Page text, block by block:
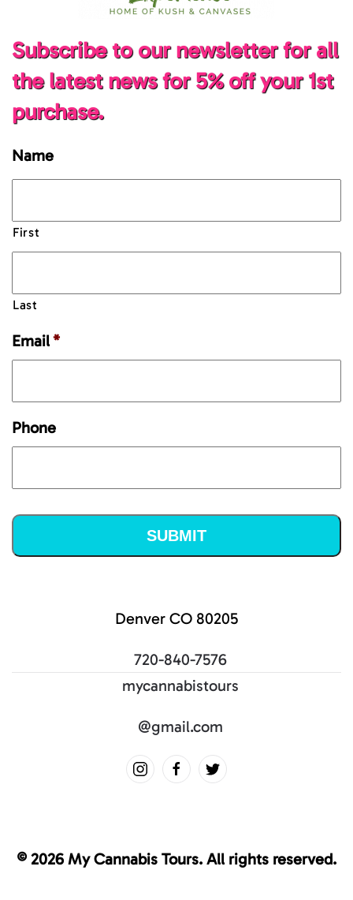
Subscribe to our newsletter for all
the latest news for 5% off your 1st
purchase.
Name
First
Last
Email*
Phone
Denver CO 80205
720-840-7576
mycannabistours
@gmail.com
© 2026 My Cannabis Tours. All rights reserved.